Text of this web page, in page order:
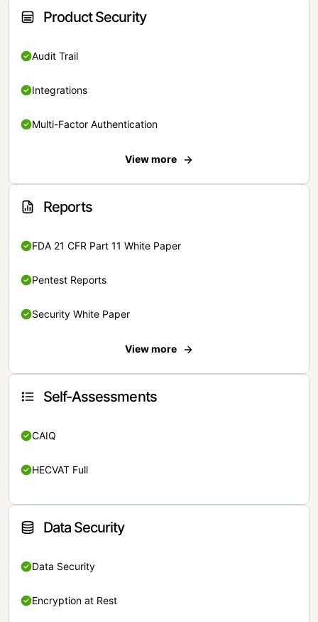
Product Security
Audit Trail
Integrations
Multi-Factor Authentication
View more
Reports
FDA 21 CFR Part 11 White Paper
Pentest Reports
Security White Paper
View more
Self-Assessments
CAIQ
HECVAT Full
Data Security
Data Security
Encryption at Rest